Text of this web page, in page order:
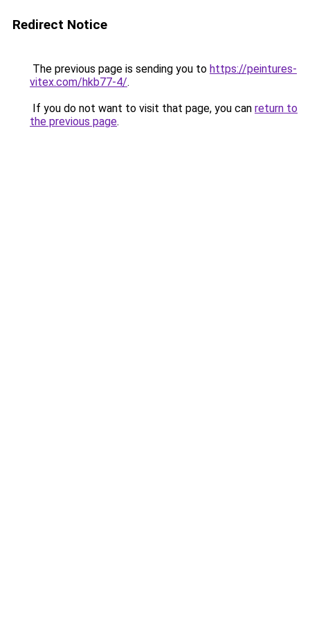
Redirect Notice
The previous page is sending you to https://peintures-
vitex.com/hkb77-4/.
If you do not want to visit that page, you can return to
the previous page.